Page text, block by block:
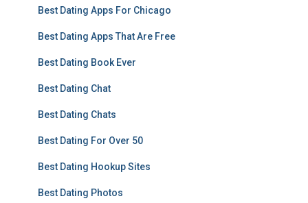
Best Dating Apps For Chicago
Best Dating Apps That Are Free
Best Dating Book Ever
Best Dating Chat
Best Dating Chats
Best Dating For Over 50
Best Dating Hookup Sites
Best Dating Photos